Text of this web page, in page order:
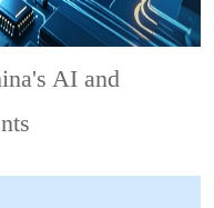
AI and